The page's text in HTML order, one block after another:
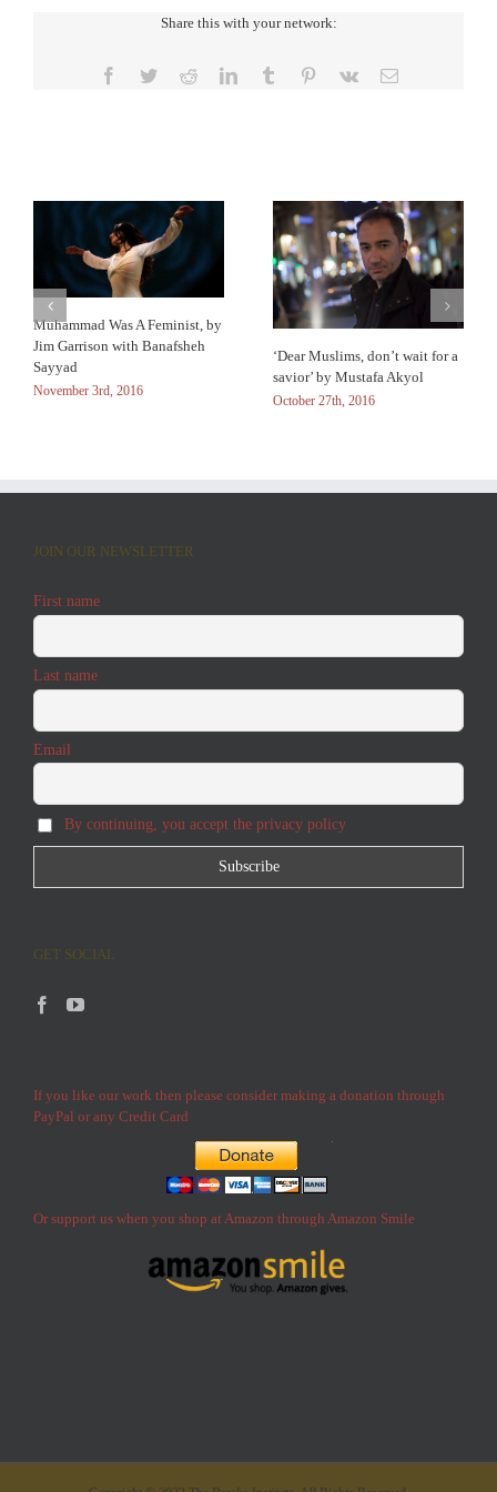
Share this with your network:
Facebook
TwitterRedditLinkedInTumblr Pinterest
Vk Email
Muhammad Was A Feminist, by
Jim Garrison with Banafsheh
Sayyad
November 3rd, 2016
‘Dear Muslims, don’t wait for a
savior’ by Mustafa Akyol
October 27th, 2016
JOIN OUR NEWSLETTER
First name
Last name
Email
By continuing, you accept the privacy policy
GET SOCIAL
If you like our work then please consider making a donation through
PayPal or any Credit Card
Or support us when you shop at Amazon through Amazon Smile